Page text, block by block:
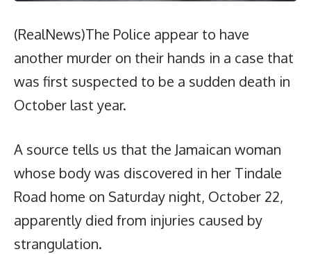
(RealNews)The Police appear to have
another murder on their hands in a case that
was first suspected to be a sudden death in
October last year.
A source tells us that the Jamaican woman
whose body was discovered in her Tindale
Road home on Saturday night, October 22,
apparently died from injuries caused by
strangulation.